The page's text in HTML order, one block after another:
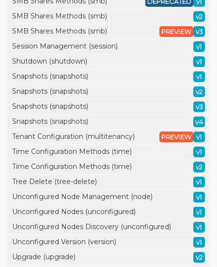
SMB Shares Methods (smb) v2
SMB Shares Methods (smb) v3
PREVIEW
Session Management (session) v1
Shutdown (shutdown) v1
Snapshots (snapshots) v1
Snapshots (snapshots) v2
Snapshots (snapshots) v3
Snapshots (snapshots) v4
Tenant Configuration (multitenancy) v1
PREVIEW
Time Configuration Methods (time) v1
Time Configuration Methods (time) v2
Tree Delete (tree-delete) v1
Unconfigured Node Management (node) v1
Unconfigured Nodes (unconfigured) v1
Unconfigured Nodes Discovery (unconfigured) v1
Unconfigured Version (version) v1
Upgrade (upgrade) v2